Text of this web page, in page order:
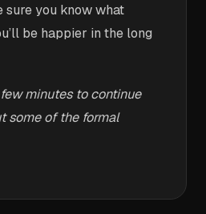
sure you know what
be happier in the long
minutes to continue
some of the formal